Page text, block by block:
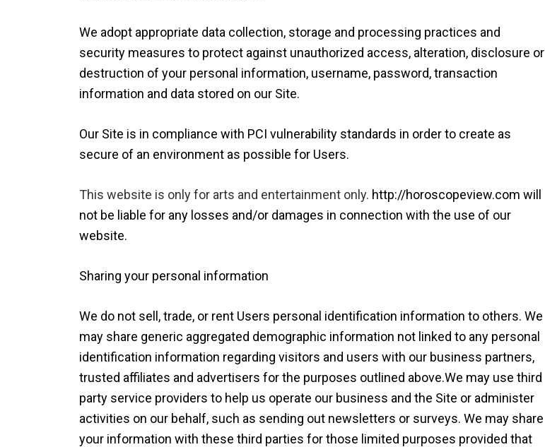
We adopt appropriate data collection, storage and processing practices and
security measures to protect against unauthorized access, alteration, disclosure or
destruction of your personal information, username, password, transaction
information and data stored on our Site.
Our Site is in compliance with PCI vulnerability standards in order to create as
secure of an environment as possible for Users.
This website is only for arts and entertainment only. http://horoscopeview.com will
not be liable for any losses and/or damages in connection with the use of our
website.
Sharing your personal information
We do not sell, trade, or rent Users personal identification information to others. We
may share generic aggregated demographic information not linked to any personal
identification information regarding visitors and users with our business partners,
trusted affiliates and advertisers for the purposes outlined above.We may use third
party service providers to help us operate our business and the Site or administer
activities on our behalf, such as sending out newsletters or surveys. We may share
your information with these third parties for those limited purposes provided that